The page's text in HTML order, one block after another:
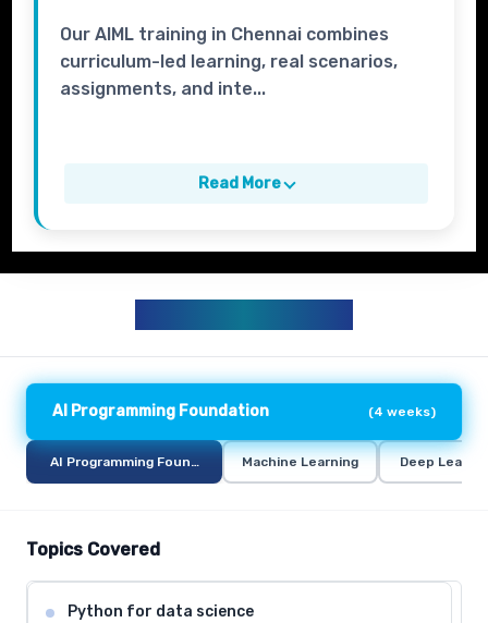
Our AIML training in Chennai combines
curriculum-led learning, real scenarios,
assignments, and inte...
Read More
AI Programming Foundation (4 weeks)
AI Programming Foundation Machine Learning Deep
Topics Covered
Python for data science